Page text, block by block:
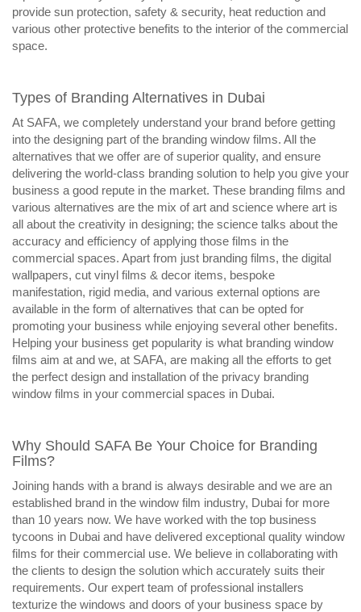
provide sun protection, safety & security, heat reduction and
various other protective benefits to the interior of the commercial
space.
Types of Branding Alternatives in Dubai
At SAFA, we completely understand your brand before getting
into the designing part of the branding window films. All the
alternatives that we offer are of superior quality, and ensure
delivering the world-class branding solution to help you give your
business a good repute in the market. These branding films and
various alternatives are the mix of art and science where art is
all about the creativity in designing; the science talks about the
accuracy and efficiency of applying those films in the
commercial spaces. Apart from just branding films, the digital
wallpapers, cut vinyl films & decor items, bespoke
manifestation, rigid media, and various external options are
available in the form of alternatives that can be opted for
promoting your business while enjoying several other benefits.
Helping your business get popularity is what branding window
films aim at and we, at SAFA, are making all the efforts to get
the perfect design and installation of the privacy branding
window films in your commercial spaces in Dubai.
Why Should SAFA Be Your Choice for Branding
Films?
Joining hands with a brand is always desirable and we are an
established brand in the window film industry, Dubai for more
than 10 years now. We have worked with the top business
tycoons in Dubai and have delivered exceptional quality window
films for their commercial use. We believe in collaborating with
the clients to design the solution which accurately suits their
requirements. Our expert team of professional installers
texturize the windows and doors of your business space by